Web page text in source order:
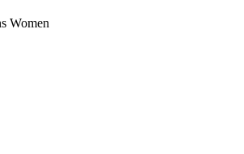
Women